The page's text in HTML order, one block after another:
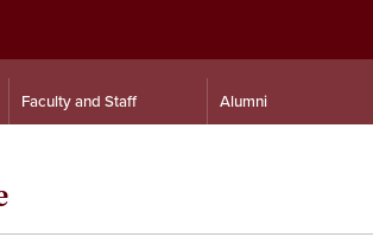
Faculty and Staff Alumni